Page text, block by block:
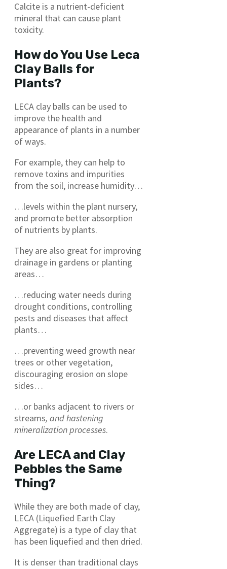
Calcite is a nutrient-deficient
mineral that can cause plant
toxicity.
How do You Use Leca
Clay Balls for
Plants?
LECA clay balls can be used to
improve the health and
appearance of plants in a number
of ways.
For example, they can help to
remove toxins and impurities
from the soil, increase humidity…
…levels within the plant nursery,
and promote better absorption
of nutrients by plants.
They are also great for improving
drainage in gardens or planting
areas…
…reducing water needs during
drought conditions, controlling
pests and diseases that affect
plants…
…preventing weed growth near
trees or other vegetation,
discouraging erosion on slope
sides…
…or banks adjacent to rivers or
streams, and hastening
mineralization processes.
Are LECA and Clay
Pebbles the Same
Thing?
While they are both made of clay,
LECA (Liquefied Earth Clay
Aggregate) is a type of clay that
has been liquefied and then dried.
It is denser than traditional clays